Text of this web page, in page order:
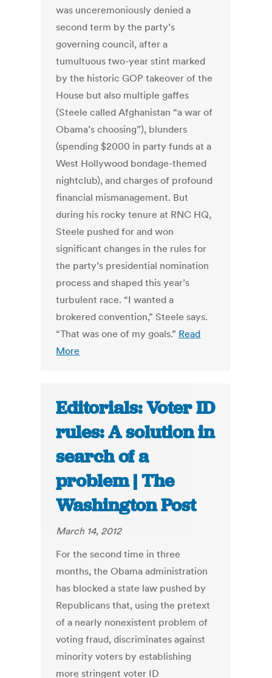
was unceremoniously denied a
second term by the party’s
governing council, after a
tumultuous two-year stint marked
by the historic GOP takeover of the
House but also multiple gaffes
(Steele called Afghanistan “a war of
Obama’s choosing”), blunders
(spending $2000 in party funds at a
West Hollywood bondage-themed
nightclub), and charges of profound
financial mismanagement. But
during his rocky tenure at RNC HQ,
Steele pushed for and won
significant changes in the rules for
the party’s presidential nomination
process and shaped this year’s
turbulent race. “I wanted a
brokered convention,” Steele says.
“That was one of my goals.” Read
More
Editorials: Voter ID
rules: A solution in
search of a
problem | The
Washington Post
March 14, 2012
For the second time in three
months, the Obama administration
has blocked a state law pushed by
Republicans that, using the pretext
of a nearly nonexistent problem of
voting fraud, discriminates against
minority voters by establishing
more stringent voter ID